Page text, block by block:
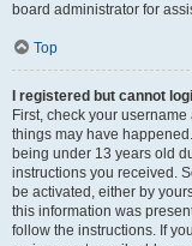
board administrator for
Top
I registered but cannot
First, check your
things may have
being under 13 years old
instructions you received.
be activated, either by
this information was
follow the instructions. If